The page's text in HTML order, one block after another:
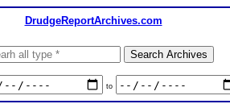
DrudgeReportArchives.com
to